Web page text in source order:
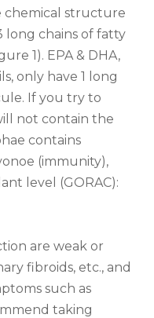
chemical structure
long chains of fatty
1). EPA & DHA,
only have 1 long
If you try to
not contain the
contains
(immunity),
level (GORAC):
are weak or
fibroids, etc., and
such as
taking